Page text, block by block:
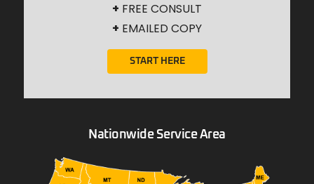
+ FREE CONSULT
+ EMAILED COPY
START HERE
Nationwide Service Area